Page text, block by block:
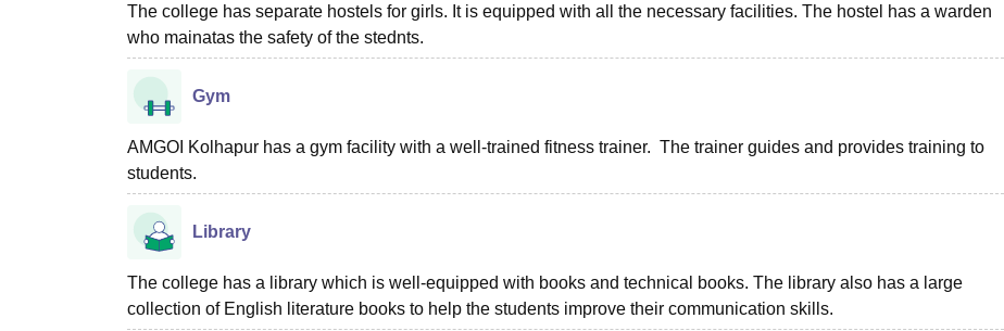
The college has separate hostels for girls. It is equipped with all the necessary facilities. The hostel has a warden
who mainatas the safety of the stednts.
Gym
AMGOI Kolhapur has a gym facility with a well-trained fitness trainer. The trainer guides and provides training to
students.
Library
The college has a library which is well-equipped with books and technical books. The library also has a large
collection of English literature books to help the students improve their communication skills.